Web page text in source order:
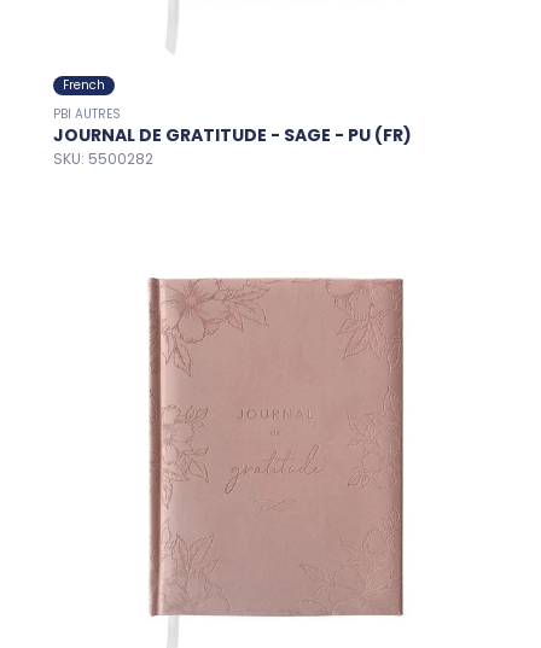
French
PBI AUTRES
JOURNAL DE GRATITUDE - SAGE - PU (FR)
SKU: 5500282